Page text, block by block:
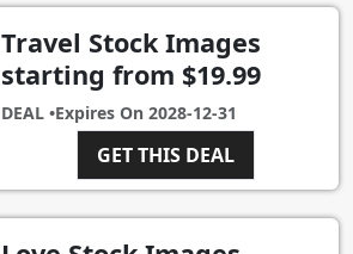
Travel Stock Images
starting from $19.99
DEAL •Expires On 2028-12-31
GET THIS DEAL